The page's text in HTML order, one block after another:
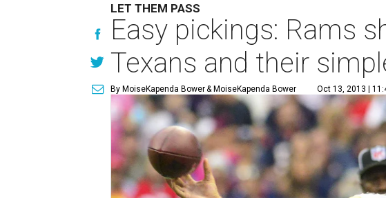
LET THEM PASS
Easy pickings: Rams
Texans and their
By MoiseKapenda Bower& MoiseKapenda Bower Oct 13, 2013 |